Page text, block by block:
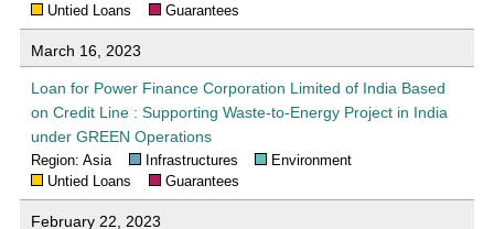
Untied Loans Guarantees
March 16, 2023
Loan for Power Finance Corporation Limited of India Based
on Credit Line : Supporting Waste-to-Energy Project in India
under GREEN Operations
Region: Asia Infrastructures
Environment
Untied Loans
Guarantees
February 22, 2023